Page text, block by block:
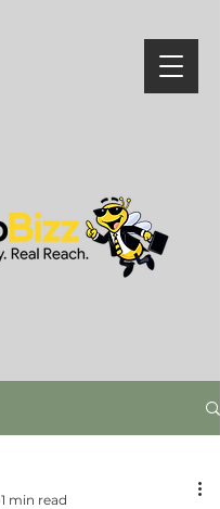
1 min read